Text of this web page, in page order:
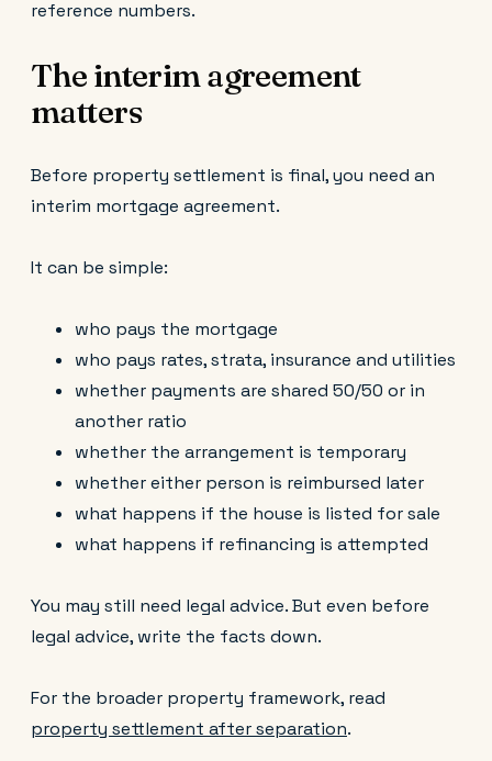
reference numbers.
The interim agreement
matters
Before property settlement is final, you need an
interim mortgage agreement.
It can be simple:
who pays the mortgage
who pays rates, strata, insurance and utilities
whether payments are shared 50/50 or in
another ratio
whether the arrangement is temporary
whether either person is reimbursed later
what happens if the house is listed for sale
what happens if refinancing is attempted
You may still need legal advice. But even before
legal advice, write the facts down.
For the broader property framework, read
property settlement after separation.